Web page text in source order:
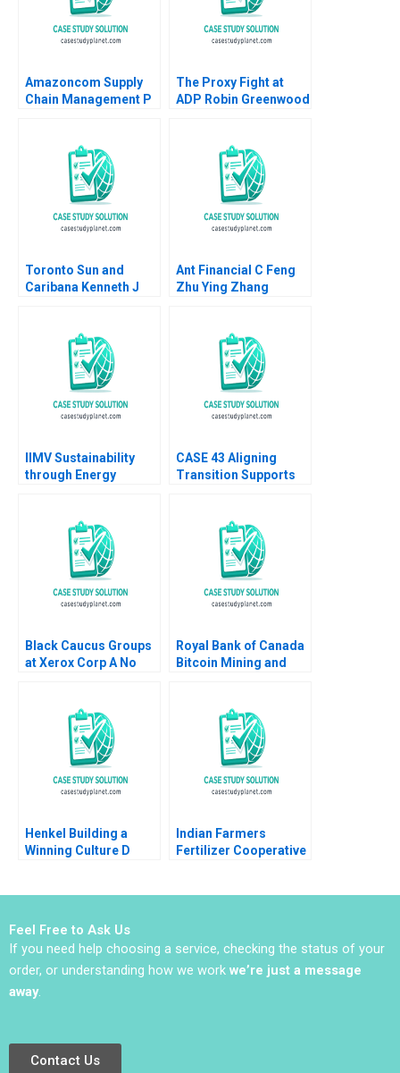
Amazoncom Supply
Chain Management P
The Proxy Fight at
ADP Robin Greenwood
Toronto Sun and
Caribana Kenneth J
Ant Financial C Feng
Zhu Ying Zhang
IIMV Sustainability
through Energy
CASE 43 Aligning
Transition Supports
Disabilities Jennifer
Stewart
Black Caucus Groups
at Xerox Corp A No
Royal Bank of Canada
Bitcoin Mining and
Mazhari Karim
Hamasni
Henkel Building a
Winning Culture D
Indian Farmers
Fertilizer Cooperative
Feel Free to Ask Us
If you need help choosing a service, checking the status of your
order, or understanding how we work we’re just a message
away.
Contact Us